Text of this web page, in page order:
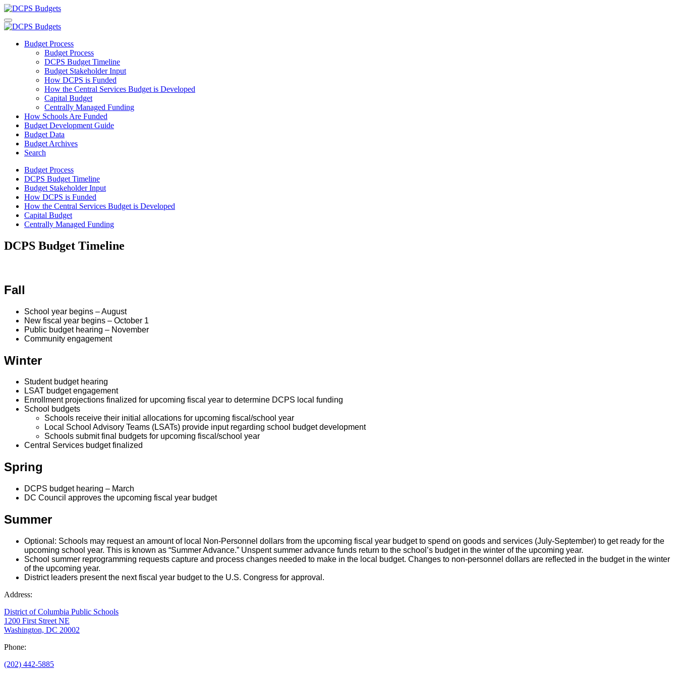
Budget Process
Budget Process
DCPS Budget Timeline
Budget Stakeholder Input
How DCPS is Funded
How the Central Services Budget is Developed
Capital Budget
Centrally Managed Funding
How Schools Are Funded
Budget Development Guide
Budget Data
Budget Archives
Search
Budget Process
DCPS Budget Timeline
Budget Stakeholder Input
How DCPS is Funded
How the Central Services Budget is Developed
Capital Budget
Centrally Managed Funding
DCPS Budget Timeline
Fall
School year begins – August
New fiscal year begins – October 1
Public budget hearing – November
Community engagement
Winter
Student budget hearing
LSAT budget engagement
Enrollment projections finalized for upcoming fiscal year to determine DCPS local funding
School budgets
Schools receive their initial allocations for upcoming fiscal/school year
Local School Advisory Teams (LSATs) provide input regarding school budget development
Schools submit final budgets for upcoming fiscal/school year
Central Services budget finalized
Spring
DCPS budget hearing – March
DC Council approves the upcoming fiscal year budget
Summer
Optional: Schools may request an amount of local Non-Personnel dollars from the upcoming fiscal year budget to spend on goods and services (July-September) to get ready for the
upcoming school year. This is known as “Summer Advance.” Unspent summer advance funds return to the school’s budget in the winter of the upcoming year.
School summer reprogramming requests capture and process changes needed to make in the local budget. Changes to non-personnel dollars are reflected in the budget in the winter
of the upcoming year.
District leaders present the next fiscal year budget to the U.S. Congress for approval.
Address:
District of Columbia Public Schools
1200 First Street NE
Washington, DC 20002
Phone:
(202) 442-5885